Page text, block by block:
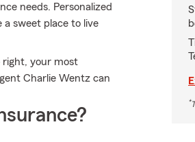
needs. Personalized
sweet place to live
right, your most
Charlie Wentz can
*